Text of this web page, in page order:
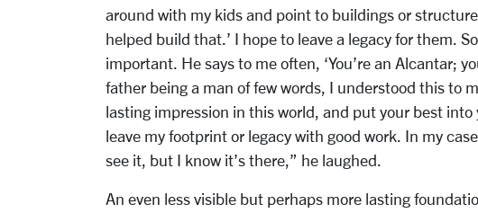
around with my kids and point to buildings or
helped build that.’ I hope to leave a legacy for them.
important. He says to me often, ‘You’re an Alcantar;
father being a man of few words, I understood this to
lasting impression in this world, and put your best
leave my footprint or legacy with good work. In my
see it, but I know it’s there,” he laughed.
An even less visible but perhaps more lasting